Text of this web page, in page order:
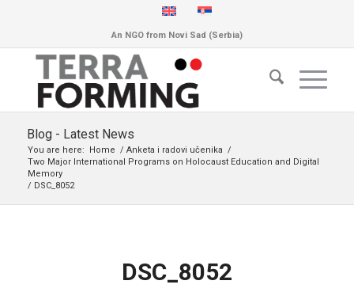
An NGO from Novi Sad (Serbia)
Blog - Latest News
You are here: Home / Anketa i radovi učenika /
Two Major International Programs on Holocaust Education and Digital
Memory
/ DSC_8052
DSC_8052